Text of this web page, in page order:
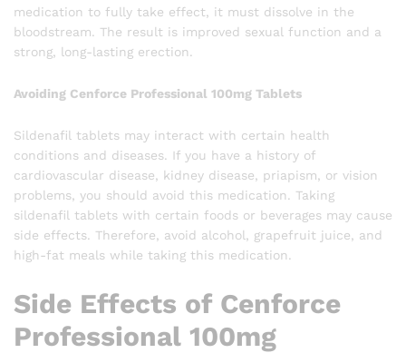
medication to fully take effect, it must dissolve in the
bloodstream. The result is improved sexual function and a
strong, long-lasting erection.
Avoiding Cenforce Professional 100mg Tablets
Sildenafil tablets may interact with certain health
conditions and diseases. If you have a history of
cardiovascular disease, kidney disease, priapism, or vision
problems, you should avoid this medication. Taking
sildenafil tablets with certain foods or beverages may cause
side effects. Therefore, avoid alcohol, grapefruit juice, and
high-fat meals while taking this medication.
Side Effects of Cenforce
Professional 100mg